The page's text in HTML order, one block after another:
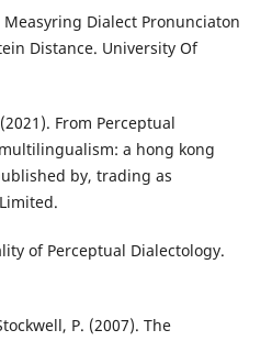
Measyring Dialect Pronunciaton
Distance. University Of
From Perceptual
a hong kong
by, trading as
of Perceptual Dialectology.
P. (2007). The